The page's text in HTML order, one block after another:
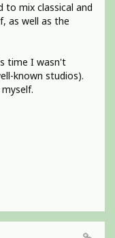
to mix classical and
as well as the
time I wasn't
known studios).